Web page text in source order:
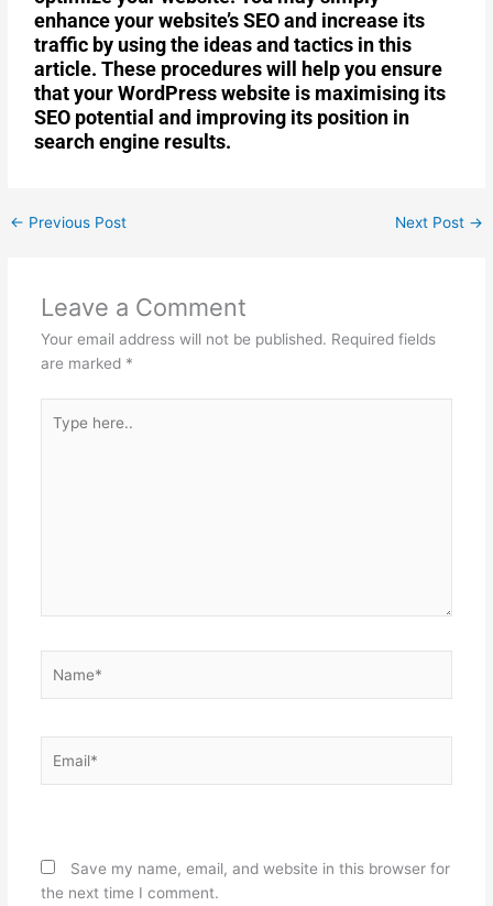
enhance your website’s SEO and increase its
traffic by using the ideas and tactics in this
article. These procedures will help you ensure
that your WordPress website is maximising its
SEO potential and improving its position in
search engine results.
← Previous Post Next Post →
Leave a Comment
Your email address will not be published. Required fields
are marked *
here..
Save my name, email, and website in this browser for
the next time I comment.